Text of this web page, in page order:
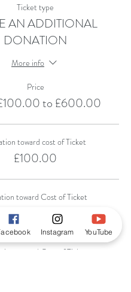
Ticket type
AN ADDITIONAL
DONATION
More info
Price
to £600.00
toward cost of Ticket
£100.00
toward Cost of Ticket
£200.00
toward Cost of Ticket
Instagram YouTube